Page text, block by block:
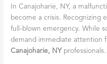
In Canajoharie, NY, a
become a crisis. Recognizing
full-blown emergency. While
demand immediate attention
Canajoharie, NY professionals.